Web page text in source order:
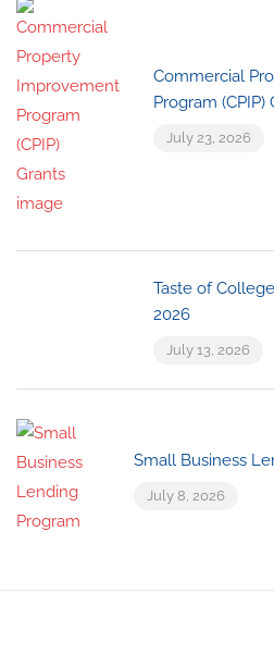
Commercial
Program (CPIP)
July 23, 2026
Taste of
2026
July 13, 2026
Small Business
July 8, 2026